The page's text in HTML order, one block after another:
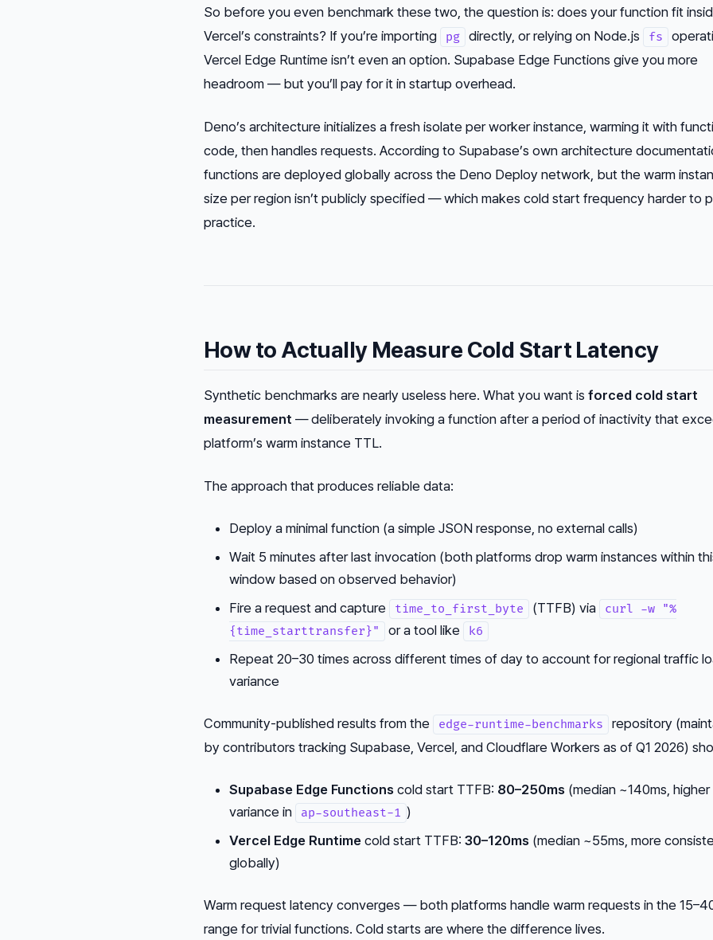
So before you even benchmark these two, the question is: does your function fit
Vercel’s constraints? If you’re importing
pg directly, or relying on Node.js fs
Vercel Edge Runtime isn’t even an option. Supabase Edge Functions give you more
headroom — but you’ll pay for it in startup overhead.
Deno’s architecture initializes a fresh isolate per worker instance, warming it with
code, then handles requests. According to Supabase’s own architecture
functions are deployed globally across the Deno Deploy network, but the warm
size per region isn’t publicly specified — which makes cold start frequency harder to
practice.
How to Actually Measure Cold Start Latency
Synthetic benchmarks are nearly useless here. What you want is forced cold start
measurement — deliberately invoking a function after a period of inactivity that
platform’s warm instance TTL.
The approach that produces reliable data:
Deploy a minimal function (a simple JSON response, no external calls)
Wait 5 minutes after last invocation (both platforms drop warm instances within
window based on observed behavior)
Fire a request and capture
time_to_first_byte (TTFB) via
curl -w "%
{time_starttransfer}"
or a tool like k6
Repeat 20–30 times across different times of day to account for regional traffic
variance
Community-published results from the edge-runtime-benchmarks
repository
by contributors tracking Supabase, Vercel, and Cloudflare Workers as of Q1 2026)
Supabase Edge Functions cold start TTFB: 80–250ms (median ~140ms, higher
variance in
ap-southeast-1 )
Vercel Edge Runtime cold start TTFB: 30–120ms (median ~55ms, more
globally)
Warm request latency converges — both platforms handle warm requests in the
range for trivial functions. Cold starts are where the difference lives.